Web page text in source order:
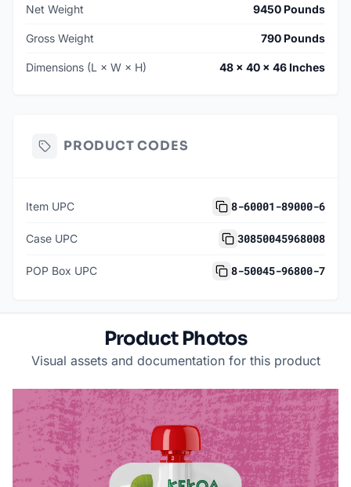
Net Weight 9450 Pounds
Gross Weight 790 Pounds
Dimensions (L × W × H) 48 × 40 × 46 Inches
PRODUCT CODES
Item UPC 8-60001-89000-6
Case UPC 30850045968008
POP Box UPC 8-50045-96800-7
Product Photos
Visual assets and documentation for this product